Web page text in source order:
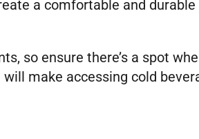
a comfortable and
so ensure there’s a spot
make accessing cold